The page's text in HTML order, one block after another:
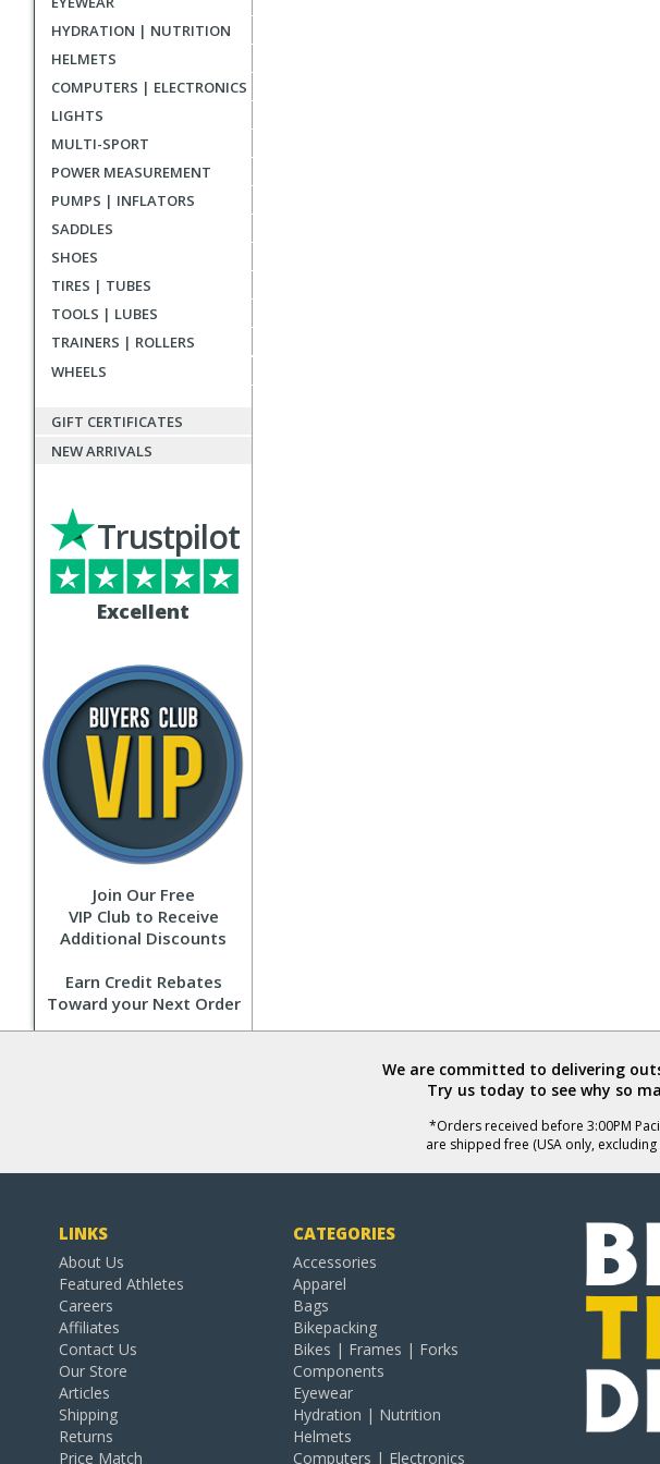
HYDRATION | NUTRITION
HELMETS
COMPUTERS | ELECTRONICS
LIGHTS
MULTI-SPORT
POWER MEASUREMENT
PUMPS | INFLATORS
SADDLES
SHOES
TIRES | TUBES
TOOLS | LUBES
TRAINERS | ROLLERS
WHEELS
GIFT CERTIFICATES
NEW ARRIVALS
Excellent
Trustpilot
Join Our Free
VIP Club to Receive
Additional Discounts
Earn Credit Rebates
Toward your Next Order
We are committed to delivering
Try us today to see why so
*Orders received before 3:00PM
are shipped free (USA only,
LINKS
About Us
Featured Athletes
Careers
Affiliates
Contact Us
Our Store
Articles
Shipping
Returns
Price Match
CATEGORIES
Accessories
Apparel
Bags
Bikepacking
Bikes | Frames | Forks
Components
Eyewear
Hydration | Nutrition
Helmets
Computers | Electronics